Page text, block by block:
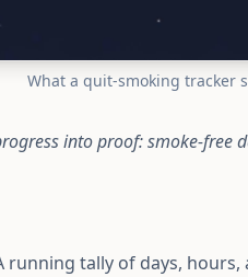
What a quit-smoking tracker
into proof: smoke-free
running tally of days,